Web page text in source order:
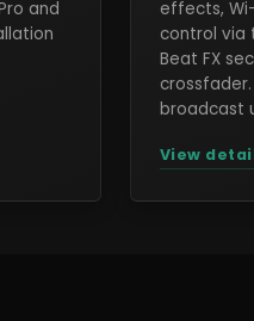
and
effects,
control via
Beat FX
broadcast
View